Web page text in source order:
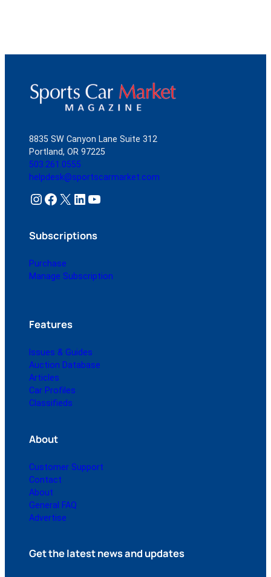
8835 SW Canyon Lane Suite 312
Portland, OR 97225
503.261.0555
helpdesk@sportscarmarket.com
Instagram Facebook X LinkedIn YouTube
Subscriptions
Purchase
Manage Subscription
Features
Issues & Guides
Auction Database
Articles
Car Profiles
Classifieds
About
Customer Support
Contact
About
General FAQ
Advertise
Get the latest news and updates